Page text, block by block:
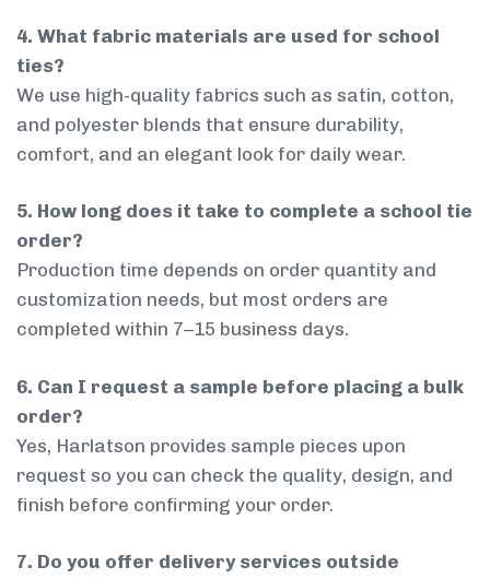
4. What fabric materials are used for school
ties?
We use high-quality fabrics such as satin, cotton,
and polyester blends that ensure durability,
comfort, and an elegant look for daily wear.
5. How long does it take to complete a school tie
order?
Production time depends on order quantity and
customization needs, but most orders are
completed within 7–15 business days.
6. Can I request a sample before placing a bulk
order?
Yes, Harlatson provides sample pieces upon
request so you can check the quality, design, and
finish before confirming your order.
7. Do you offer delivery services outside